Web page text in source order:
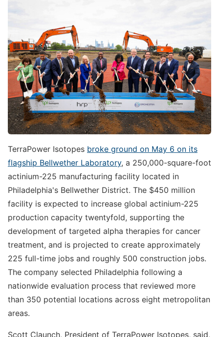
TerraPower Isotopes broke ground on May 6 on its
flagship Bellwether Laboratory, a 250,000-square-foot
actinium-225 manufacturing facility located in
Philadelphia's Bellwether District. The $450 million
facility is expected to increase global actinium-225
production capacity twentyfold, supporting the
development of targeted alpha therapies for cancer
treatment, and is projected to create approximately
225 full-time jobs and roughly 500 construction jobs.
The company selected Philadelphia following a
nationwide evaluation process that reviewed more
than 350 potential locations across eight metropolitan
areas.
Scott Claunch, President of TerraPower Isotopes, said,